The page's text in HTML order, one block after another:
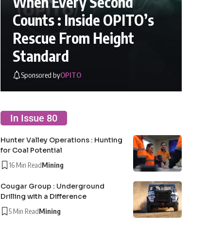
Counts : Inside OPITO’s
Rescue From Height
Standard
Sponsored byOPITO
In Issue 80
Hunter Valley Operations : Hunting
for Coal Potential
16 Min ReadMining
Cougar Group : Underground
Drilling with a Difference
5 Min ReadMining